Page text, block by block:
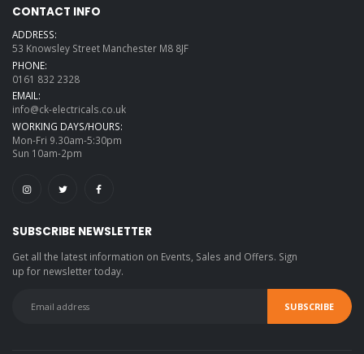
CONTACT INFO
ADDRESS:
53 Knowsley Street Manchester M8 8JF
PHONE:
0161 832 2328
EMAIL:
info@ck-electricals.co.uk
WORKING DAYS/HOURS:
Mon-Fri 9.30am-5:30pm
Sun 10am-2pm
SUBSCRIBE NEWSLETTER
Get all the latest information on Events, Sales and Offers. Sign
up for newsletter today.